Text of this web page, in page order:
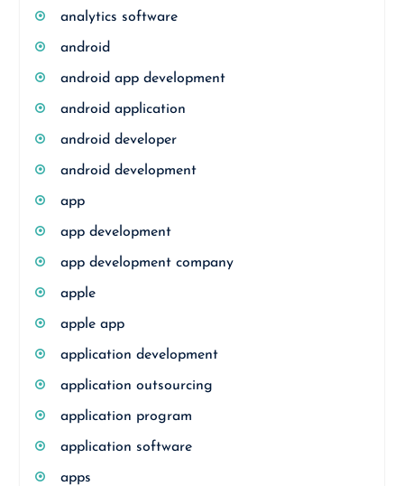
analytics software
android
android app development
android application
android developer
android development
app
app development
app development company
apple
apple app
application development
application outsourcing
application program
application software
apps